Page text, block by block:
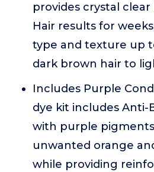
provides crystal
Hair results for
type and texture up
dark brown hair to
Includes Purple
dye kit includes Anti-
with purple
unwanted orange
while providing